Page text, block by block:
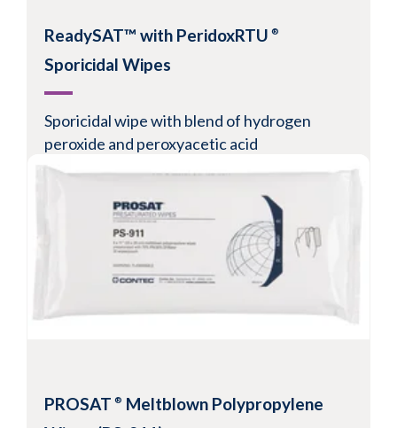
ReadySAT™ with PeridoxRTU ®
Sporicidal Wipes
Sporicidal wipe with blend of hydrogen
peroxide and peroxyacetic acid
Consistent saturation
Easy disinfectant pouch burst
Resealable tray
View Product
PROSAT ® Meltblown Polypropylene